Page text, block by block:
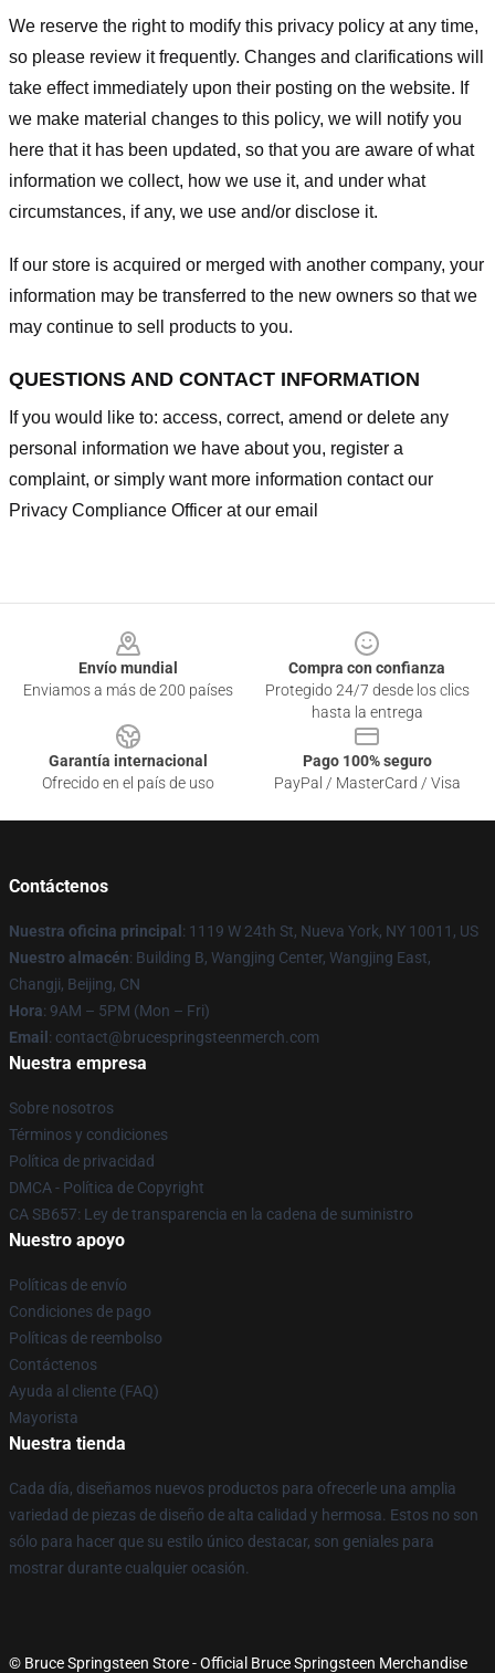
We reserve the right to modify this privacy policy at any time,
so please review it frequently. Changes and clarifications will
take effect immediately upon their posting on the website. If
we make material changes to this policy, we will notify you
here that it has been updated, so that you are aware of what
information we collect, how we use it, and under what
circumstances, if any, we use and/or disclose it.
If our store is acquired or merged with another company, your
information may be transferred to the new owners so that we
may continue to sell products to you.
QUESTIONS AND CONTACT INFORMATION
If you would like to: access, correct, amend or delete any
personal information we have about you, register a
complaint, or simply want more information contact our
Privacy Compliance Officer at our email
Envío mundial
Enviamos a más de 200 países
Compra con confianza
Protegido 24/7 desde los clics
hasta la entrega
Garantía internacional
Ofrecido en el país de uso
Pago 100% seguro
PayPal / MasterCard / Visa
Contáctenos
Nuestra oficina principal : 1119 W 24th St, Nueva York, NY 10011, US
Nuestro almacén: Building B, Wangjing Center, Wangjing East,
Changji, Beijing, CN
Hora: 9AM – 5PM (Mon – Fri)
Email : contact@brucespringsteenmerch.com
Nuestra empresa
Sobre nosotros
Términos y condiciones
Política de privacidad
DMCA - Política de Copyright
CA SB657: Ley de transparencia en la cadena de suministro
Nuestro apoyo
Políticas de envío
Condiciones de pago
Políticas de reembolso
Contáctenos
Ayuda al cliente (FAQ)
Mayorista
Nuestra tienda
Cada día, diseñamos nuevos productos para ofrecerle una amplia
variedad de piezas de diseño de alta calidad y hermosa. Estos no son
sólo para hacer que su estilo único destacar, son geniales para
mostrar durante cualquier ocasión.
© Bruce Springsteen Store - Official Bruce Springsteen Merchandise